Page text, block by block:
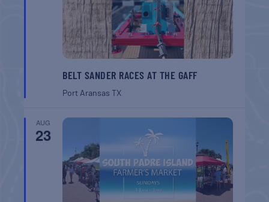
BELT SANDER RACES AT THE GAFF
Port AransasTX
AUG
23